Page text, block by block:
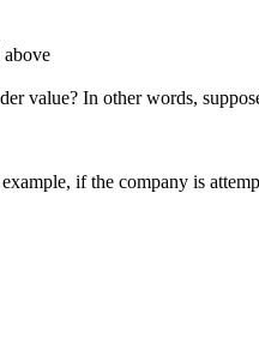
value? In other words,
if the company is